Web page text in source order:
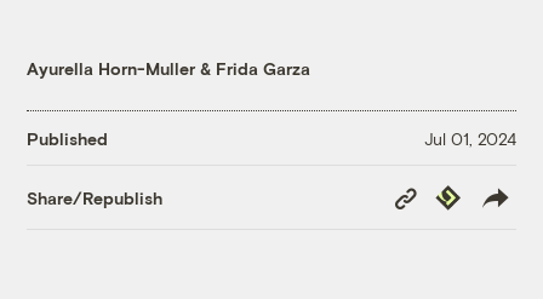
Ayurella Horn-Muller & Frida Garza
Published Jul 01, 2024
Share/Republish
Copy
Link
Republish